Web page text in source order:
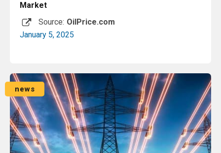
Market
Source: OilPrice.com
January 5, 2025
Read More
news